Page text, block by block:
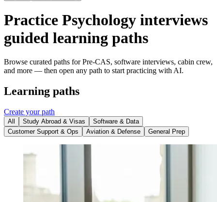
Practice Psychology interviews
guided learning paths
Browse curated paths for Pre-CAS, software interviews, cabin crew,
and more — then open any path to start practicing with AI.
Learning paths
Create your path
All Study Abroad & Visas
Software & Data
Customer Support & Ops
Aviation & Defense General Prep